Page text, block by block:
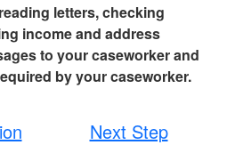
letters, checking
income and address
to your caseworker and
by your caseworker.
Next Step